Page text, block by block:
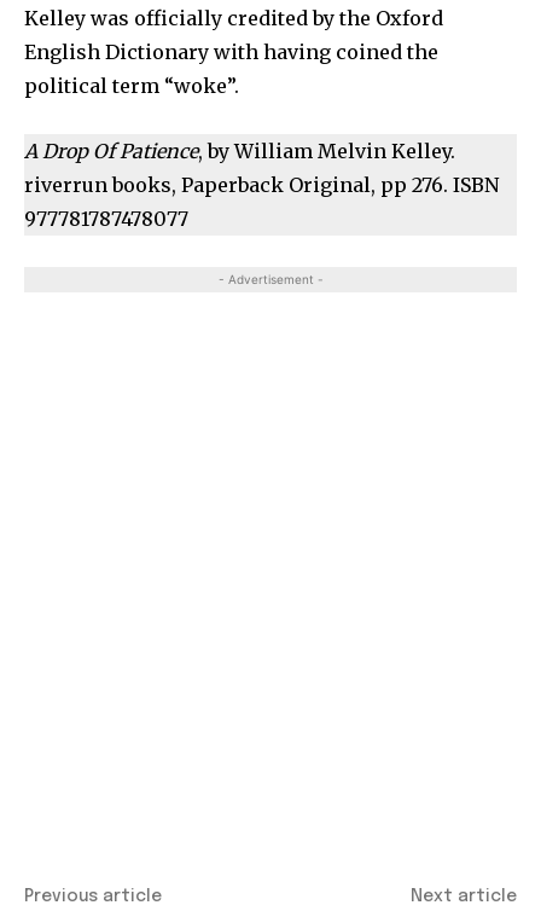
Kelley was officially credited by the Oxford
English Dictionary with having coined the
political term “woke”.
A Drop Of Patience, by William Melvin Kelley.
riverrun books, Paperback Original, pp 276. ISBN
977781787478077
- Advertisement -
Previous article Next article